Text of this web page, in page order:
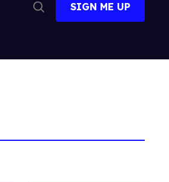
Search
SIGN ME UP